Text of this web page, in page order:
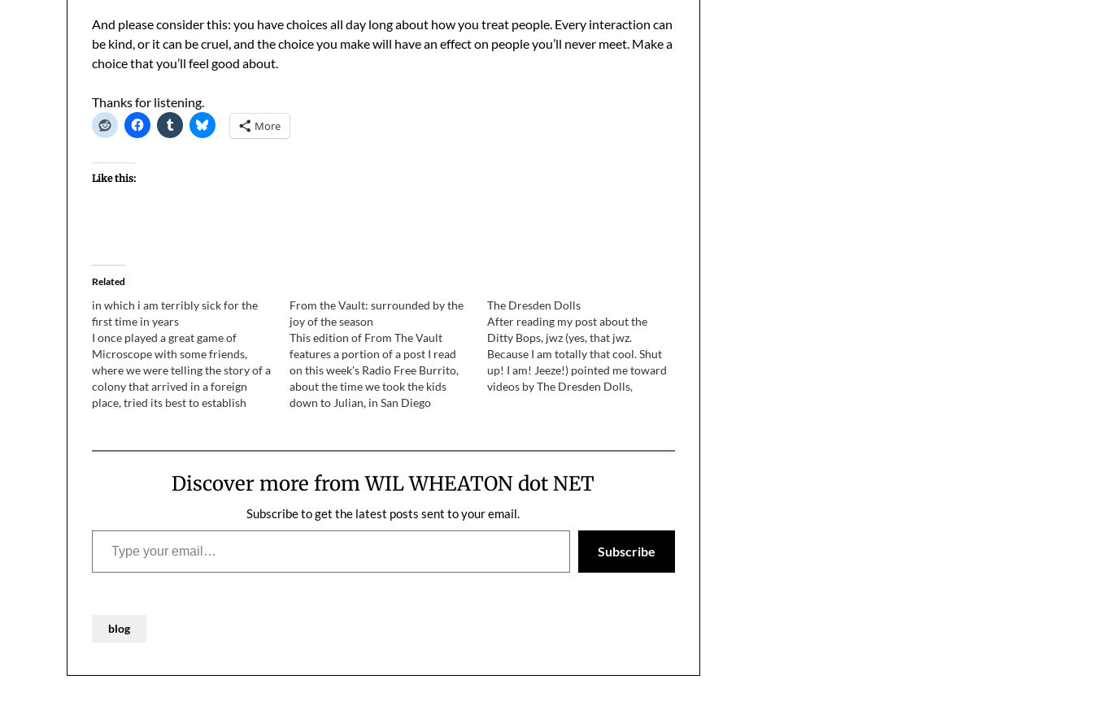
And please consider this: you have choices all day long about how you treat people. Every interaction can
be kind, or it can be cruel, and the choice you make will have an effect on people you’ll never meet. Make a
choice that you’ll feel good about.
Thanks for listening.
More
Like this:
Related
in which i am terribly sick for the
first time in years
I once played a great game of
Microscope with some friends,
where we were telling the story of a
colony that arrived in a foreign
place, tried its best to establish
rules were that it existed in a…
From the Vault: surrounded by the
joy of the season
This edition of From The Vault
features a portion of a post I read
on this week's Radio Free Burrito,
about the time we took the kids
down to Julian, in San Diego
brother, his wife,…
The Dresden Dolls
After reading my post about the
Ditty Bops, jwz (yes, that jwz.
Because I am totally that cool. Shut
up! I am! Jeeze!) pointed me toward
videos by The Dresden Dolls,
Music Store and bought their…
Discover more from WIL WHEATON dot NET
Subscribe to get the latest posts sent to your email.
Type your email…
Subscribe
blog